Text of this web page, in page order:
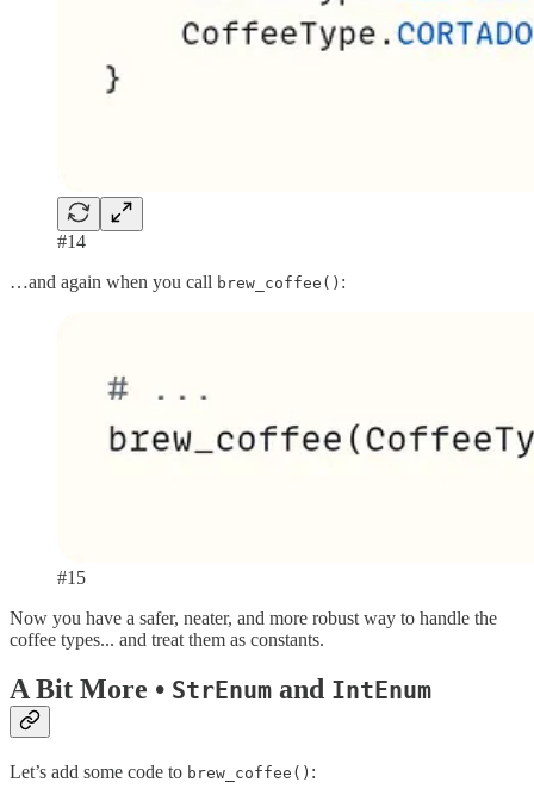
#14
…and again when you call brew_coffee() :
#15
Now you have a safer, neater, and more robust way to handle the
coffee types... and treat them as constants.
A Bit More • StrEnum and IntEnum
Let’s add some code to brew_coffee() :